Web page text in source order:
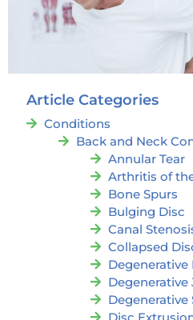
Article Categories
Conditions
Back and Neck
Annular Tear
Arthritis of
Bone Spurs
Bulging Disc
Canal
Collapsed
Degenerative
Degenerative
Degenerative
Disc